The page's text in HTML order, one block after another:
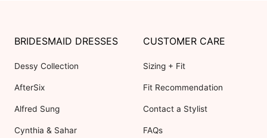
BRIDESMAID DRESSES
Dessy Collection
AfterSix
Alfred Sung
Cynthia & Sahar
CUSTOMER CARE
Sizing + Fit
Fit Recommendation
Contact a Stylist
FAQs